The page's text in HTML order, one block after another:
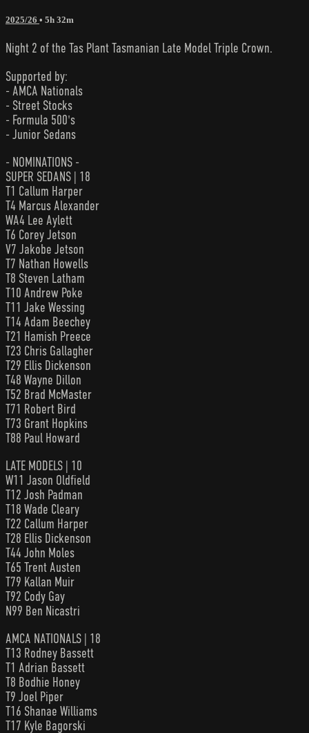
2025/26 • 5h 32m
Night 2 of the Tas Plant Tasmanian Late Model Triple Crown.
Supported by:
- AMCA Nationals
- Street Stocks
- Formula 500's
- Junior Sedans
- NOMINATIONS -
SUPER SEDANS | 18
T1 Callum Harper
T4 Marcus Alexander
WA4 Lee Aylett
T6 Corey Jetson
V7 Jakobe Jetson
T7 Nathan Howells
T8 Steven Latham
T10 Andrew Poke
T11 Jake Wessing
T14 Adam Beechey
T21 Hamish Preece
T23 Chris Gallagher
T29 Ellis Dickenson
T48 Wayne Dillon
T52 Brad McMaster
T71 Robert Bird
T73 Grant Hopkins
T88 Paul Howard
LATE MODELS | 10
W11 Jason Oldfield
T12 Josh Padman
T18 Wade Cleary
T22 Callum Harper
T28 Ellis Dickenson
T44 John Moles
T65 Trent Austen
T79 Kallan Muir
T92 Cody Gay
N99 Ben Nicastri
AMCA NATIONALS | 18
T13 Rodney Bassett
T1 Adrian Bassett
T8 Bodhie Honey
T9 Joel Piper
T16 Shanae Williams
T17 Kyle Bagorski